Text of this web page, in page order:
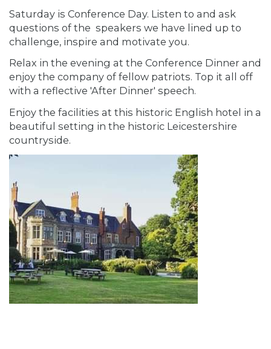
Saturday is Conference Day. Listen to and ask
questions of the speakers we have lined up to
challenge, inspire and motivate you.
Relax in the evening at the Conference Dinner and
enjoy the company of fellow patriots. Top it all off
with a reflective 'After Dinner' speech.
Enjoy the facilities at this historic English hotel in a
beautiful setting in the historic Leicestershire
countryside.